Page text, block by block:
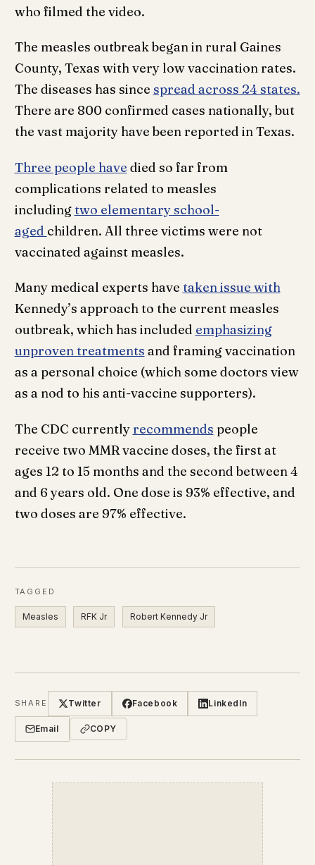
who filmed the video.
The measles outbreak began in rural Gaines
County, Texas with very low vaccination rates.
The diseases has since spread across 24 states.
There are 800 confirmed cases nationally, but
the vast majority have been reported in Texas.
Three people have died so far from
complications related to measles
includingtwo elementary school-
aged children. All three victims were not
vaccinated against measles.
Many medical experts have taken issue with
Kennedy’s approach to the current measles
outbreak, which has included emphasizing
unproven treatments and framing vaccination
as a personal choice (which some doctors view
as a nod to his anti-vaccine supporters).
The CDC currently recommends people
receive two MMR vaccine doses, the first at
ages 12 to 15 months and the second between 4
and 6 years old. One dose is 93% effective, and
two doses are 97% effective.
TAGGED
Measles RFK Jr Robert Kennedy Jr
SHARE Twitter Facebook LinkedIn
Email COPY